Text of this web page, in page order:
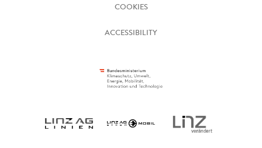
COOKIES
ACCESSIBILITY